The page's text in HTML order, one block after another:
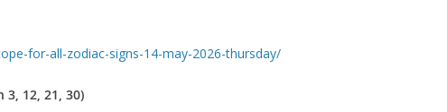
for-all-zodiac-signs-14-may-2026-thursday/
12, 21, 30)